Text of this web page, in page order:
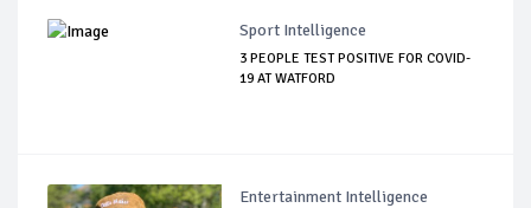
Sport Intelligence
3 PEOPLE TEST POSITIVE FOR COVID-
19 AT WATFORD
Entertainment Intelligence